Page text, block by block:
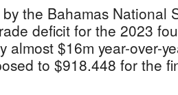
the Bahamas National
deficit for the 2023
almost $16m year-over-
to $918.448 for the